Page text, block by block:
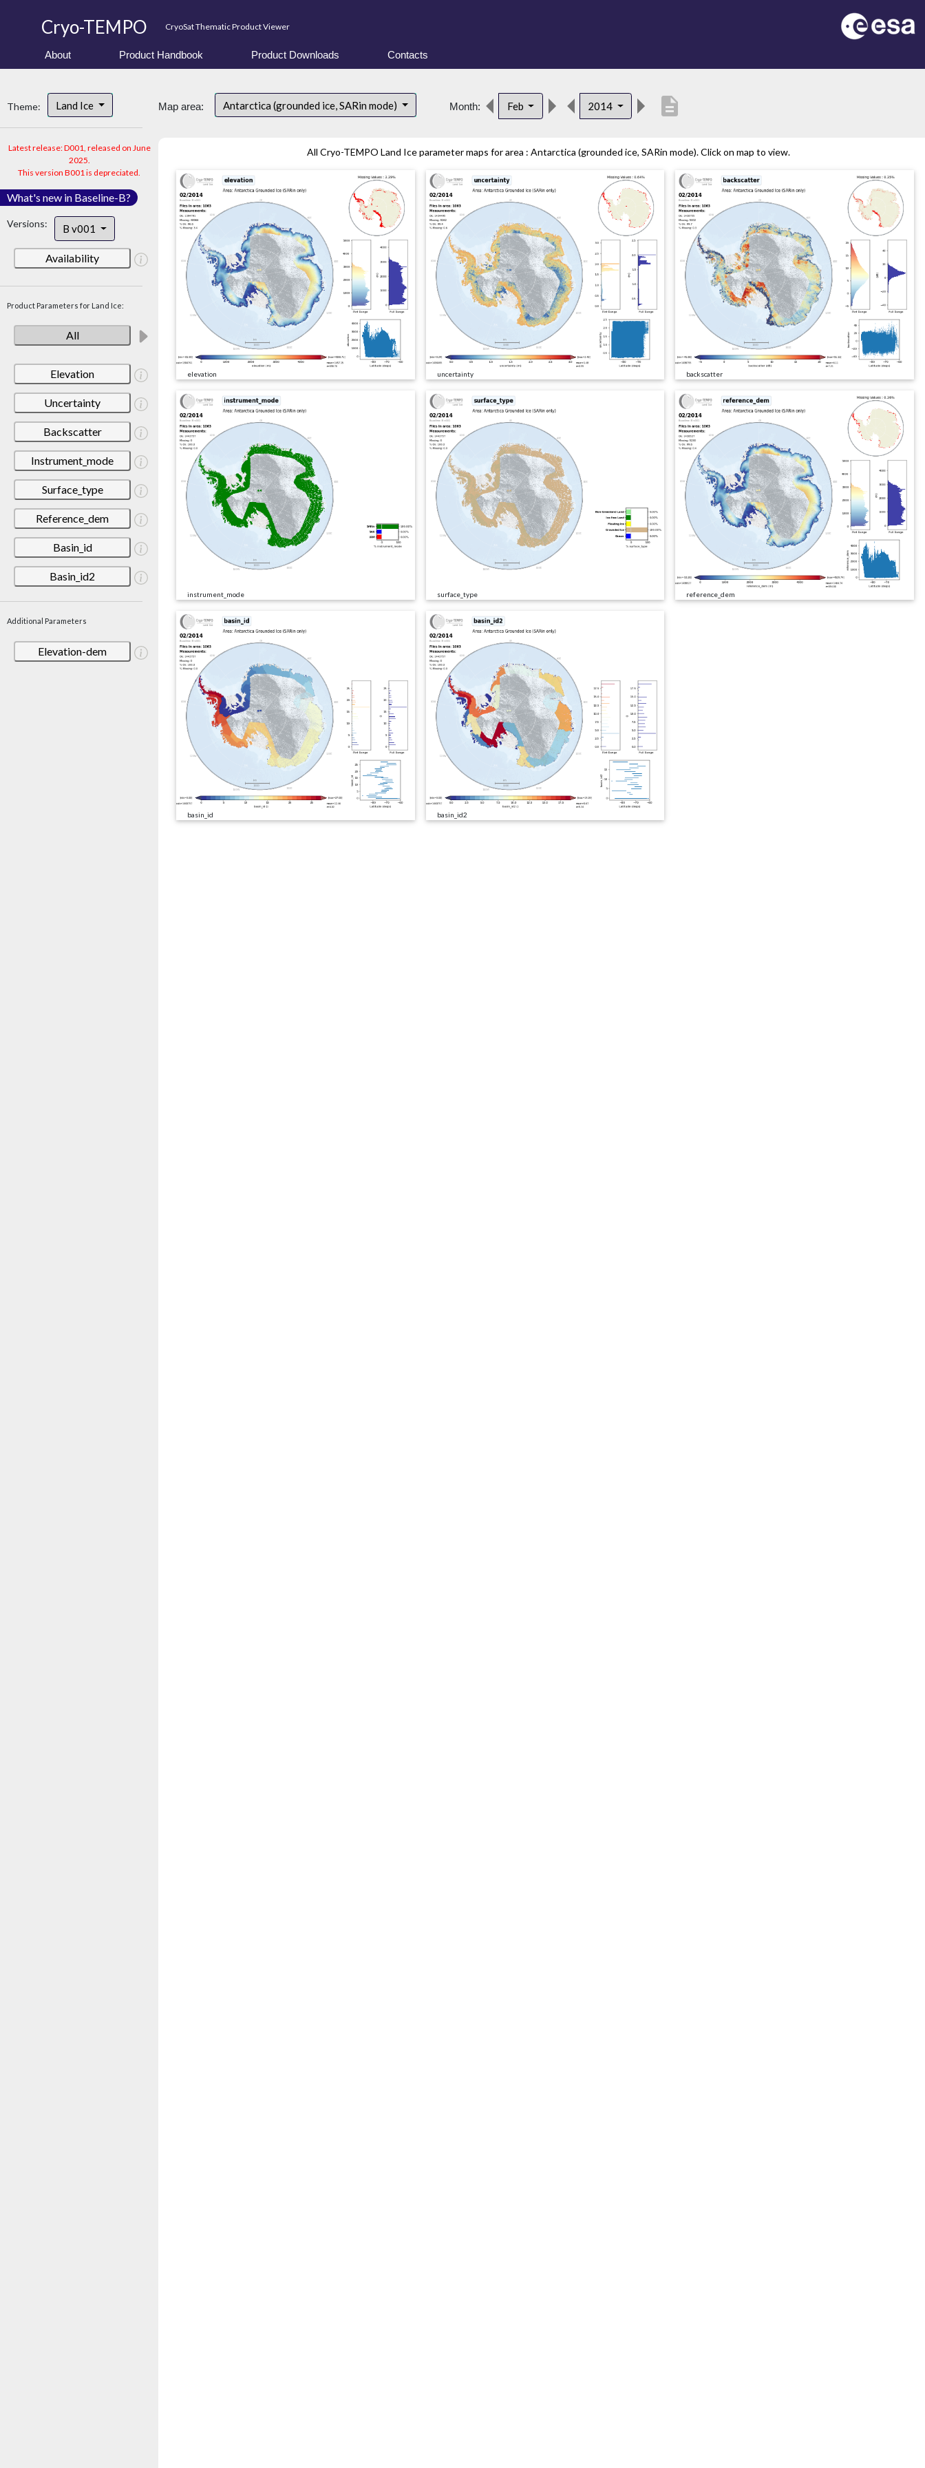
Cryo-TEMPO CryoSat Thematic Product Viewer
About Product Handbook Product Downloads Contacts
Theme: Land Ice
Latest release: D001, released on June
2025.
This version B001 is depreciated.
What's new in Baseline-B?
Versions: B v001
Availability
Product Parameters for Land Ice:
All
Elevation
Uncertainty
Backscatter
Instrument_mode
Surface_type
Reference_dem
Basin_id
Basin_id2
Additional Parameters
Elevation-dem
Map area: Antarctica (grounded ice, SARin mode) Month: Feb 2014 description
All Cryo-TEMPO Land Ice parameter maps for area : Antarctica (grounded ice, SARin mode). Click on map to view.
elevation uncertainty backscatter
instrument_mode surface_type reference_dem
basin_id basin_id2